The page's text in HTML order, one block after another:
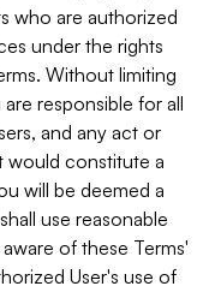
who are authorized
under the rights
Without limiting
responsible for all
and any act or
would constitute a
will be deemed a
use reasonable
of these Terms'
User's use of